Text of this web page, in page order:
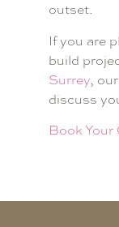
outset.
If you are
build
Surrey,
discuss
Book